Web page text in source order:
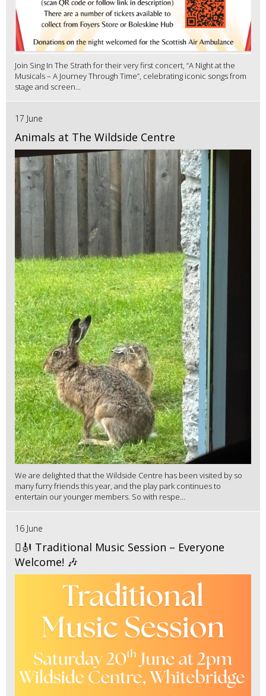
Join Sing In The Strath for their very first concert, “A Night at the
Musicals – A Journey Through Time”, celebrating iconic songs from
stage and screen...
17 June
Animals at The Wildside Centre
We are delighted that the Wildside Centre has been visited by so
many furry friends this year, and the play park continues to
entertain our younger members. So with respe...
16 June
🪉🎻 Traditional Music Session – Everyone
Welcome! 🎶